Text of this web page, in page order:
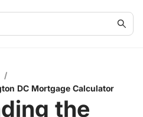
/
DC Mortgage Calculator
the